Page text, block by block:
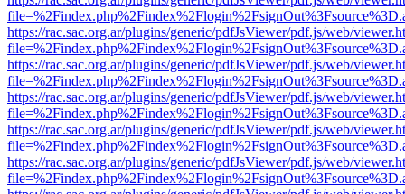
https://rac.sac.org.ar/plugins/generic/pdfJsViewer/pdf.js/web/
https://rac.sac.org.ar/plugins/generic/pdfJsViewer/pdf.js/web/
https://rac.sac.org.ar/plugins/generic/pdfJsViewer/pdf.js/web/
https://rac.sac.org.ar/plugins/generic/pdfJsViewer/pdf.js/web/
https://rac.sac.org.ar/plugins/generic/pdfJsViewer/pdf.js/web/